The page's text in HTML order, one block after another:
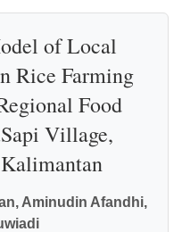
of Local
Rice Farming
Food
Village,
Aminudin Afandhi,